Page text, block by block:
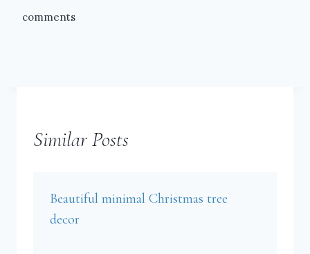
comments
Similar Posts
Beautiful minimal Christmas tree
decor